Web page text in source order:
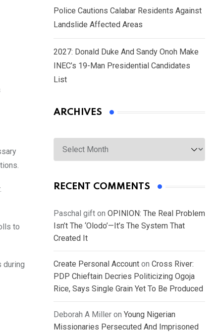
to
during
Police Cautions Calabar Residents Against
Landslide Affected Areas
2027: Donald Duke And Sandy Onoh Make
INEC’s 19-Man Presidential Candidates
List
ARCHIVES
Archives
RECENT COMMENTS
Paschal gift on OPINION: The Real Problem
Isn’t The ‘Olodo’—It’s The System That
Created It
Create Personal Account on Cross River:
PDP Chieftain Decries Politicizing Ogoja
Rice, Says Single Grain Yet To Be Produced
Deborah A Miller on Young Nigerian
Missionaries Persecuted And Imprisoned